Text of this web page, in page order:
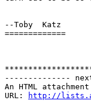
--Toby  Katz
=============
--------------
An HTML
URL:
http://